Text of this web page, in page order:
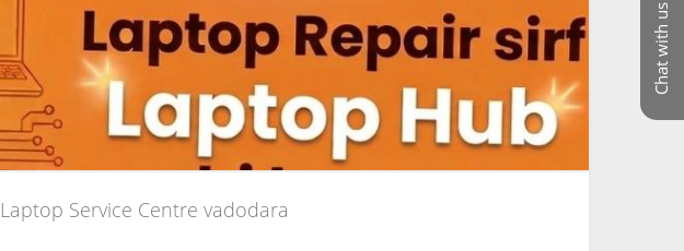
Chat with us
Laptop Service Centre vadodara